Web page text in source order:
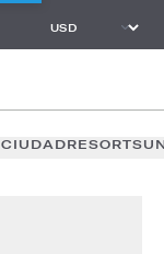
CIUDADRESORTS